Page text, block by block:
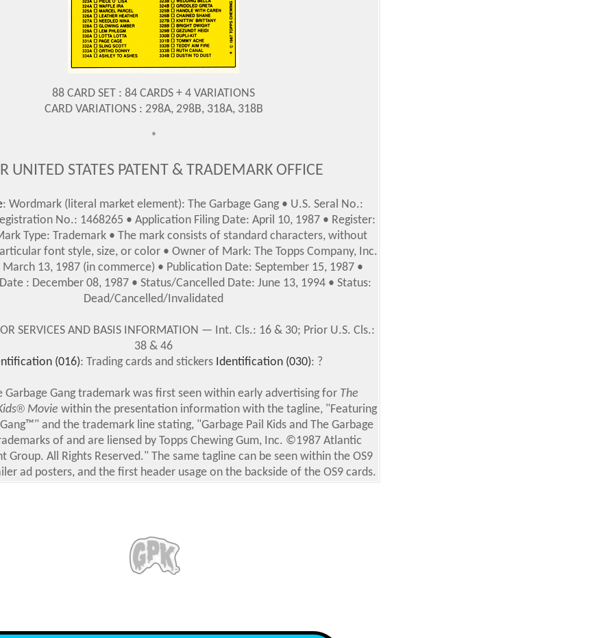
88 CARD SET : 84 CARDS + 4 VARIATIONS
CARD VARIATIONS : 298A, 298B, 318A, 318B
*
UNITED STATES PATENT & TRADEMARK OFFICE
: Wordmark (literal market element): The Garbage Gang • U.S. Seral No.:
No.: 1468265 • Application Filing Date: April 10, 1987 • Register:
Type: Trademark • The mark consists of standard characters, without
font style, size, or color • Owner of Mark: The Topps Company, Inc.
March 13, 1987 (in commerce) • Publication Date: September 15, 1987 •
: December 08, 1987 • Status/Cancelled Date: June 13, 1994 • Status:
Dead/Cancelled/Invalidated
SERVICES AND BASIS INFORMATION — Int. Cls.: 16 & 30; Prior U.S. Cls.:
38 & 46
(016): Trading cards and stickers Identification (030): ?
Garbage Gang trademark was first seen within early advertising for The
®Movie within the presentation information with the tagline, "Featuring
and the trademark line stating, "Garbage Pail Kids and The Garbage
of and are liensed by Topps Chewing Gum, Inc. ©1987 Atlantic
Group. All Rights Reserved." The same tagline can be seen within the OS9
ad posters, and the first header usage on the backside of the OS9 cards.